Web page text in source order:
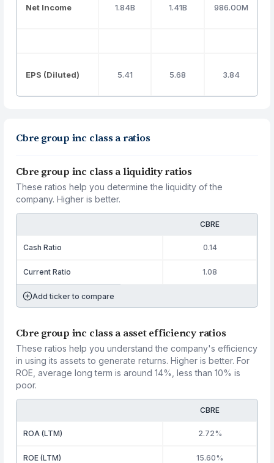
Net Income 1.84B 1.41B 986.00M
EPS (Diluted) 5.41 5.68 3.84
Cbre group inc class a ratios
Cbre group inc class a liquidity ratios
These ratios help you determine the liquidity of the
company. Higher is better.
CBRE
Cash Ratio 0.14
Current Ratio 1.08
Add ticker to compare
Cbre group inc class a asset efficiency ratios
These ratios help you understand the company's efficiency
in using its assets to generate returns. Higher is better. For
ROE, average long term is around 14%, less than 10% is
poor.
CBRE
ROA (LTM) 2.72%
ROE (LTM) 15.60%